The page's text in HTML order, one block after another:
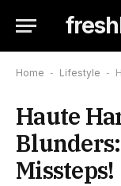
Home - Lifestyle -
Haute
Missteps!